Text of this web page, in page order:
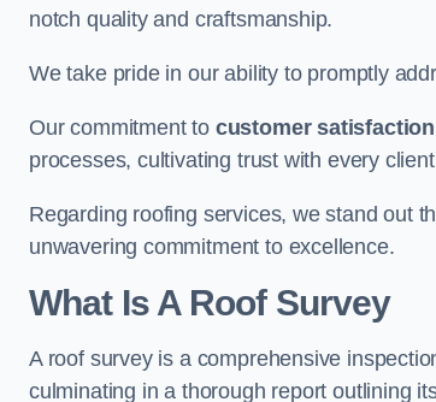
notch quality and craftsmanship.
We take pride in our ability to promptly
Our commitment to customer satisfaction
processes, cultivating trust with every
Regarding roofing services, we stand out
unwavering commitment to excellence.
What Is A Roof Survey
A roof survey is a comprehensive
culminating in a thorough report outlining